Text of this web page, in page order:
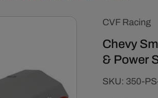
CVF Racing
Chevy
& Power
SKU:
SKU: 350-